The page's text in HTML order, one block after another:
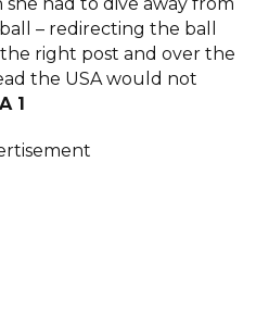
– redirecting the ball
right post and over the
the USA would not
1